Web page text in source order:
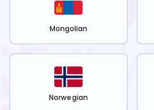
Mongolian
Norwegian